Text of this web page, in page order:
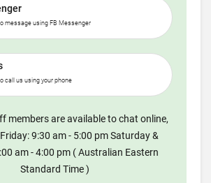
message using FB Messenger
call us using your phone
members are available to chat online,
9:30 am - 5:00 pm Saturday &
am - 4:00 pm ( Australian Eastern
Standard Time )